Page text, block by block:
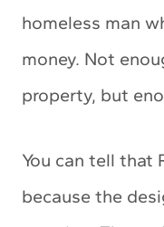
homeless man
money. Not
property, but
You can tell that
because the